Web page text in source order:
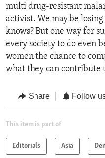
multi drug-resistant
activist. We may be
knows? But one way for
every society to do even
women the chance to
what they can contribute
Share Follow
This item is part of
Editorials Asia